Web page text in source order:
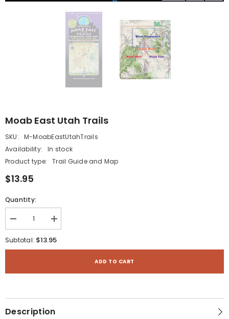
Moab East Utah Trails
SKU:
M-MoabEastUtahTrails
Availability:
In stock
Product type:
Trail Guide and Map
$13.95
Quantity:
Decrease
quantity
for
Increase
quantity
for
Subtotal: $13.95
ADD TO CART
Description